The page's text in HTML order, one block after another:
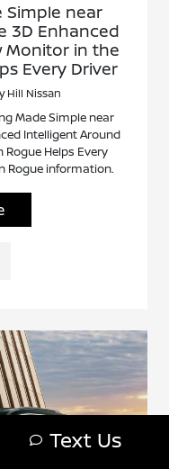
Simple near
3D Enhanced
Monitor in the
Every Driver
Hill Nissan
Made Simple near
Intelligent Around
Helps Every
Rogue information.
Text Us